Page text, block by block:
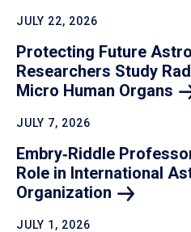
JULY 22, 2026
Protecting Future
Researchers Study
Micro Human Organs
JULY 7, 2026
Embry‑Riddle
Role in International
Organization
JULY 1, 2026